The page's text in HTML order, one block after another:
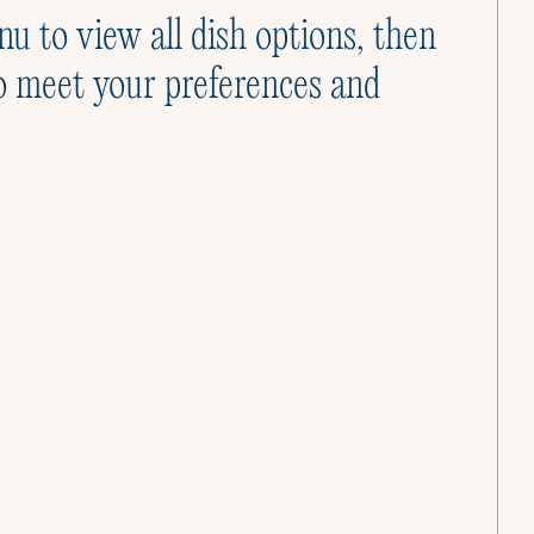
to view all dish options, then
your preferences and
Cooking like a Culinista is joyful. Let us show
you how.